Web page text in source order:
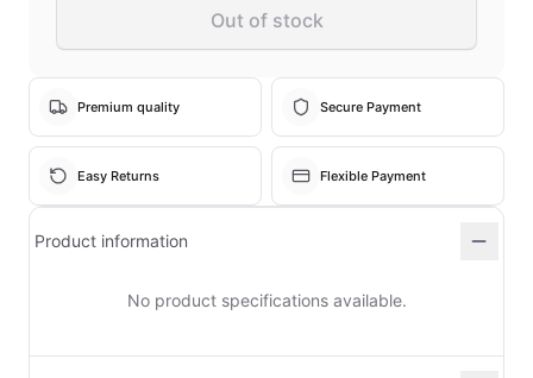
Out of stock
Premium quality Secure Payment
Easy Returns Flexible Payment
Product information
No product specifications available.